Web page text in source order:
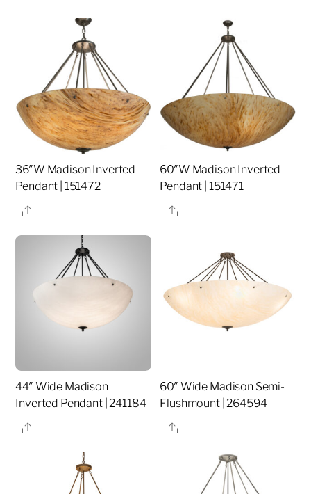
36″W Madison Inverted
Pendant | 151472
Share
60″W Madison Inverted
Pendant | 151471
Share
44″ Wide Madison
Inverted Pendant | 241184
Share
60″ Wide Madison Semi-
Flushmount | 264594
Share